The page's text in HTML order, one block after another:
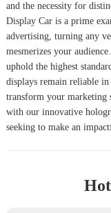
and the necessity for
Display Caris a prime
advertising, turning any
mesmerizes your
uphold the highest
displays remain reliable
transform your marketing
with our innovative
seeking to make an